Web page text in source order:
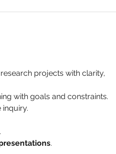
projects with clarity,
with goals and constraints.
.